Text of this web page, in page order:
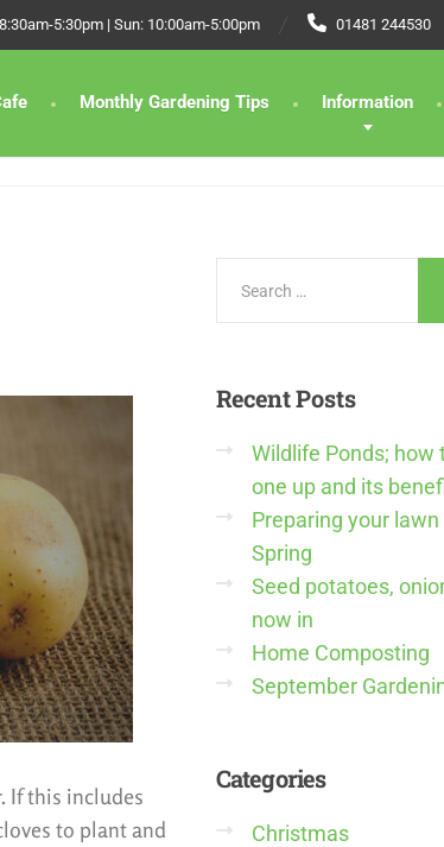
5:30pm | Sun: 10:00am-5:00pm 01481 244530
Monthly Gardening Tips Information
If this includes
to plant and
RecentPosts
Wildlife Ponds; how
one up and its
Preparing your lawn
Spring
Seed potatoes,
now in
Home Composting
September
Categories
Christmas